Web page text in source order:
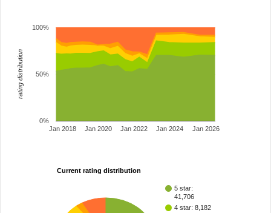
Jan 2018 Jan 2020 Jan 2022 Jan 2024 Jan 2026
0%
50%
100%
rating distribution
Current rating distribution
5 star:
41,706
4 star: 8,182